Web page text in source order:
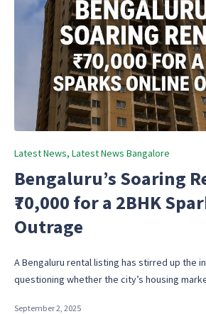
Posted
Latest News Latest News Bangalore
Bengaluru’s Soaring
₹70,000 for a 2BHK
Outrage
A Bengaluru rental listing has stirred up the
questioning whether the city’s housing
September 2, 2025